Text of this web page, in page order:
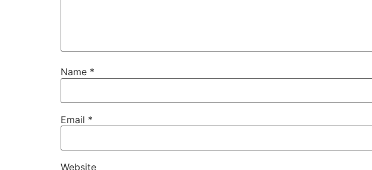
Name *
Email *
Website